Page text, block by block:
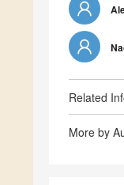
Related
More by